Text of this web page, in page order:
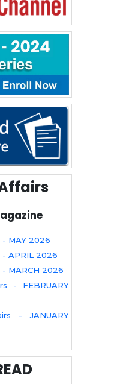
MAY 2026
APRIL 2026
MARCH 2026
- FEBRUARY
- JANUARY